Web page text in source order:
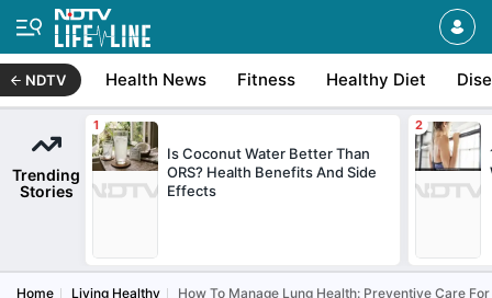
NDTV Health News Fitness Healthy Diet
Trending
Stories
Is Coconut Water Better Than
ORS? Health Benefits And Side
Effects
Home Living Healthy How To Manage Lung Health: Preventive Care